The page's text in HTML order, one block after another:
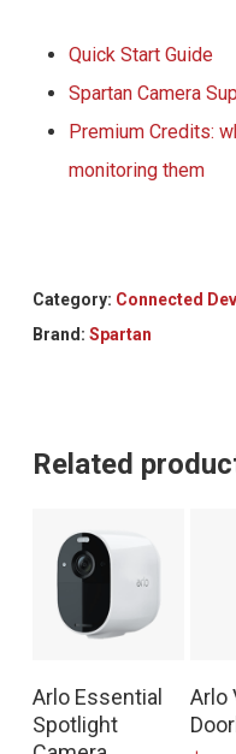
Quick Start Guide
Spartan Camera
Premium Credits:
monitoring them
Category: Connected
Brand: Spartan
Related
Arlo Essential
Spotlight
Arlo